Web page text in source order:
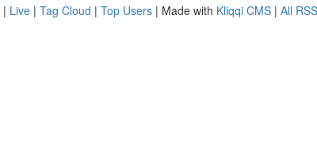
| Live | Tag Cloud | Top Users | Made with Kliqqi CMS | All